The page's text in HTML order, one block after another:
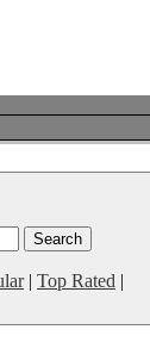
| Top Rated |